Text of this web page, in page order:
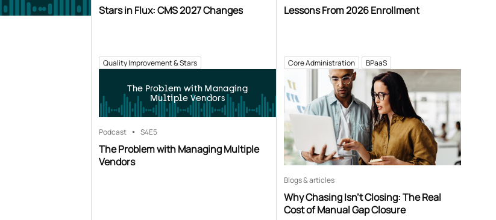
Stars in Flux: CMS 2027 Changes
Quality Improvement & Stars
Lessons From 2026 Enrollment
Core Administration BPaaS
The Problem with Managing
Multiple Vendors
Podcast S4E5
The Problem with Managing Multiple
Vendors
Blogs & articles
Why Chasing Isn’t Closing: The Real
Cost of Manual Gap Closure